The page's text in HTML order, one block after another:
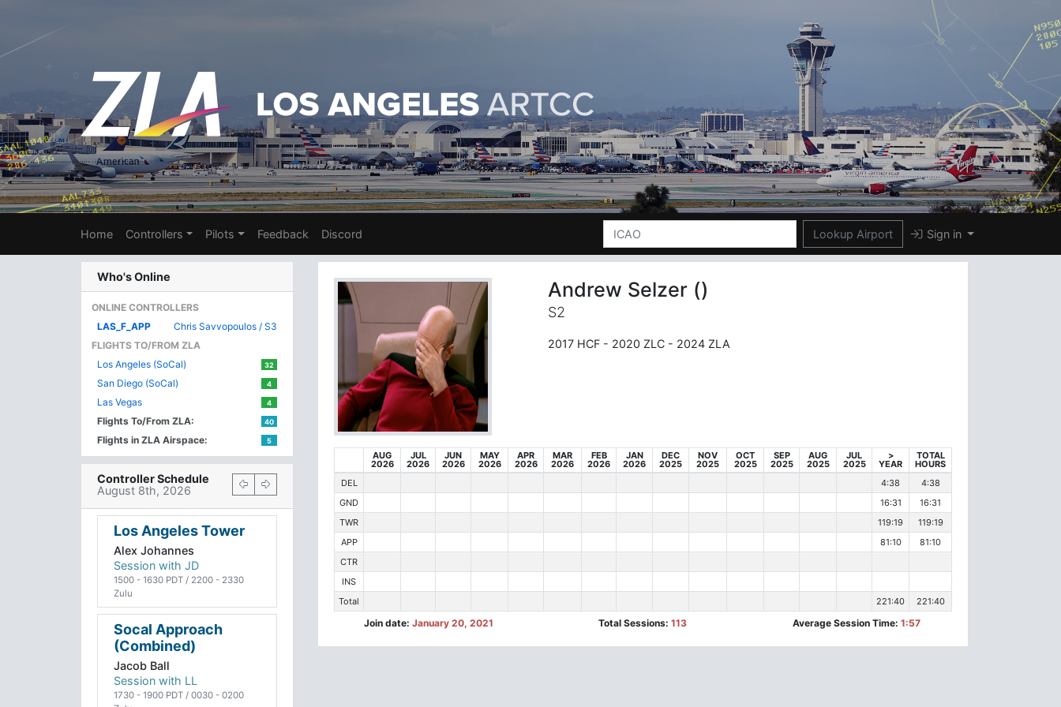
Home Controllers Pilots Feedback Discord Lookup Airport Sign in
Who's Online
ONLINE CONTROLLERS
LAS_F_APP
Chris Savvopoulos / S3
FLIGHTS TO/FROM ZLA
Los Angeles (SoCal)
32
San Diego (SoCal) 4
Las Vegas 4
Flights To/From ZLA: 40
Flights in ZLA Airspace: 5
Controller Schedule
August 8th, 2026
Los Angeles Tower
Alex Johannes
Session with JD
1500 - 1630 PDT / 2200 - 2330
Zulu
Socal Approach
(Combined)
Jacob Ball
Session with LL
1730 - 1900 PDT / 0030 - 0200
Andrew Selzer ()
S2
2017 HCF - 2020 ZLC - 2024 ZLA
AUG
2026
JUL
2026
JUN
2026
MAY
2026
APR
2026
MAR
2026
FEB
2026
JAN
2026
DEC
2025
NOV
2025
OCT
2025
SEP
2025
AUG
2025
JUL
2025
>
YEAR
TOTAL
HOURS
DEL
4:38
4:38
GND
16:31
16:31
TWR
119:19
119:19
APP
81:10
81:10
CTR
INS
Total
221:40 221:40
Join date:January 20, 2021 Total Sessions:113 Average Session Time:1:57